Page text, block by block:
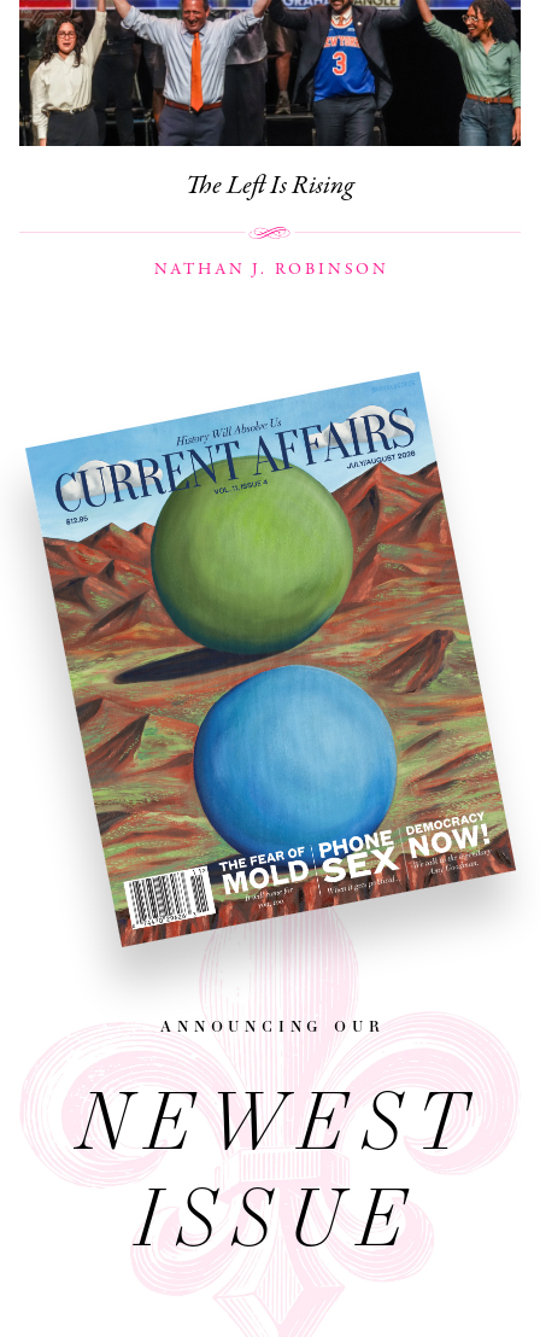
The Left Is Rising
NATHAN J. ROBINSON
announcing our
NEWEST
ISSUE